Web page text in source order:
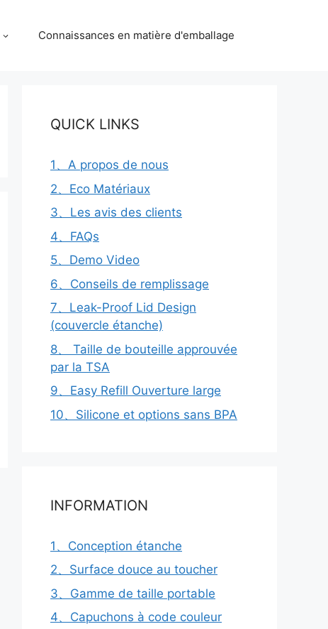
Connaissances en matière d'emballage
QUICK LINKS
1、A propos de nous
2、Eco Matériaux
3、Les avis des clients
4、FAQs
5、Demo Video
6、Conseils de remplissage
7、Leak-Proof Lid Design
(couvercle étanche)
8、 Taille de bouteille approuvée
par la TSA
9、Easy Refill Ouverture large
10、Silicone et options sans BPA
INFORMATION
1、Conception étanche
2、Surface douce au toucher
3、Gamme de taille portable
4、Capuchons à code couleur